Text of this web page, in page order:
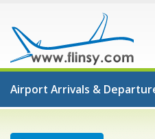
Airport Arrivals &